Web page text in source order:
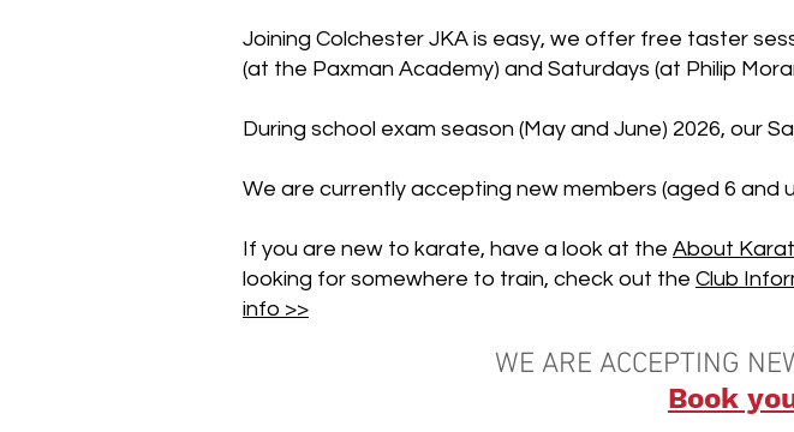
Joining Colchester JKA is easy, we offer free taster
(at the Paxman Academy) and Saturdays (at Philip
During school exam season (May and June) 2026, our
We are currently accepting new members (aged 6 and
If you are new to karate, have a look at the About
looking for somewhere to train, check out the Club
info >>
WE ARE ACCEPTING
Book